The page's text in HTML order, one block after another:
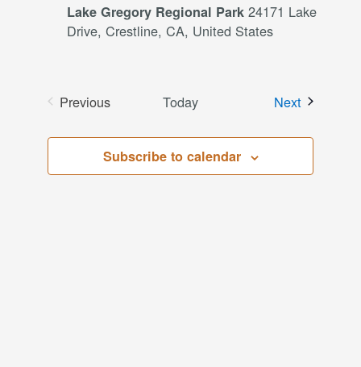
Lake Gregory Regional Park24171 Lake
Drive, Crestline, CA, United States
Previous
Today NextEvents
Subscribe to calendar